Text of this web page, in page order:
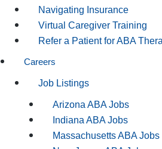
Navigating Insurance
Virtual Caregiver Training
Refer a Patient for ABA
Careers
Job Listings
Arizona ABA Jobs
Indiana ABA Jobs
Massachusetts ABA Jobs